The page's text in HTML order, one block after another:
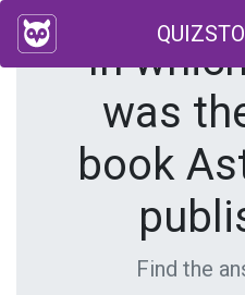
In
was
book
Find the